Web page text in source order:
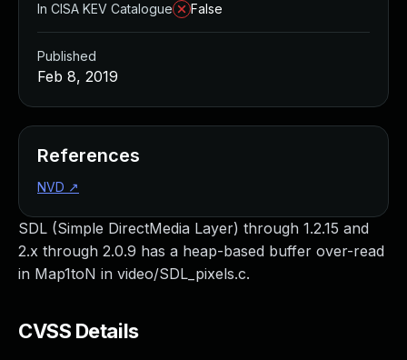
SDL (Simple DirectMedia Layer) through 1.2.15 and
2.x through 2.0.9 has a heap-based buffer over-read
in Map1toN in video/SDL_pixels.c.
CVSS Details
In CISA KEV Catalogue
False
Published
Feb 8, 2019
References
NVD ↗